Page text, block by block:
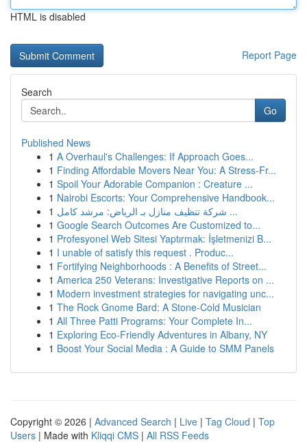
HTML is disabled
Report Page
Search
Go
Published News
1 A Overhaul's Challenges: If Approach Goes...
1 Finding Affordable Movers Near You: A Stress-Fr...
1 Spoil Your Adorable Companion : Creature ...
1 Nairobi Escorts: Your Comprehensive Handbook...
1
شركة تنظيف منازل بـ الرياض: مرشد كامل ...
1 Google Search Outcomes Are Customized to...
1 Profesyonel Web Sitesi Yaptırmak: İşletmenizi B...
1 I unable of satisfy this request . Produc...
1 Fortifying Neighborhoods : A Benefits of Street...
1 America 250 Veterans: Investigative Reports on ...
1 Modern investment strategies for navigating unc...
1 The Rock Gnome Bard: A Stone-Cold Musician
1 All Three Patti Programs: Your Complete In...
1 Exploring Eco-Friendly Adventures in Albany, NY
1 Boost Your Social Media : A Guide to SMM Panels
Copyright © 2026 | Advanced Search | Live | Tag Cloud | Top
Users | Made with Kliqqi CMS | All RSS Feeds